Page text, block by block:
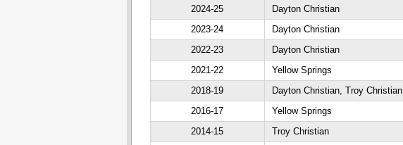
2024-25
Dayton Christian
2023-24
Dayton Christian
2022-23
Dayton Christian
2021-22
Yellow Springs
2018-19
Dayton Christian, Troy Christian
2016-17
Yellow Springs
2014-15
Troy Christian